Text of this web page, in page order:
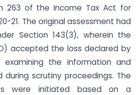
263 of the Income Tax Act for
21. The original assessment had
Section 143(3), wherein the
accepted the loss declared by
the information and
during scrutiny proceedings. The
were initiated based on a